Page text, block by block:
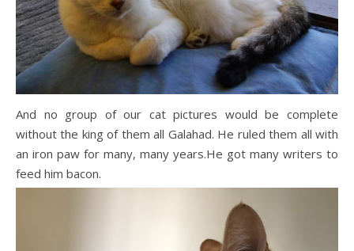
And no group of our cat pictures would be complete
without the king of them all Galahad. He ruled them all with
an iron paw for many, many years.He got many writers to
feed him bacon.